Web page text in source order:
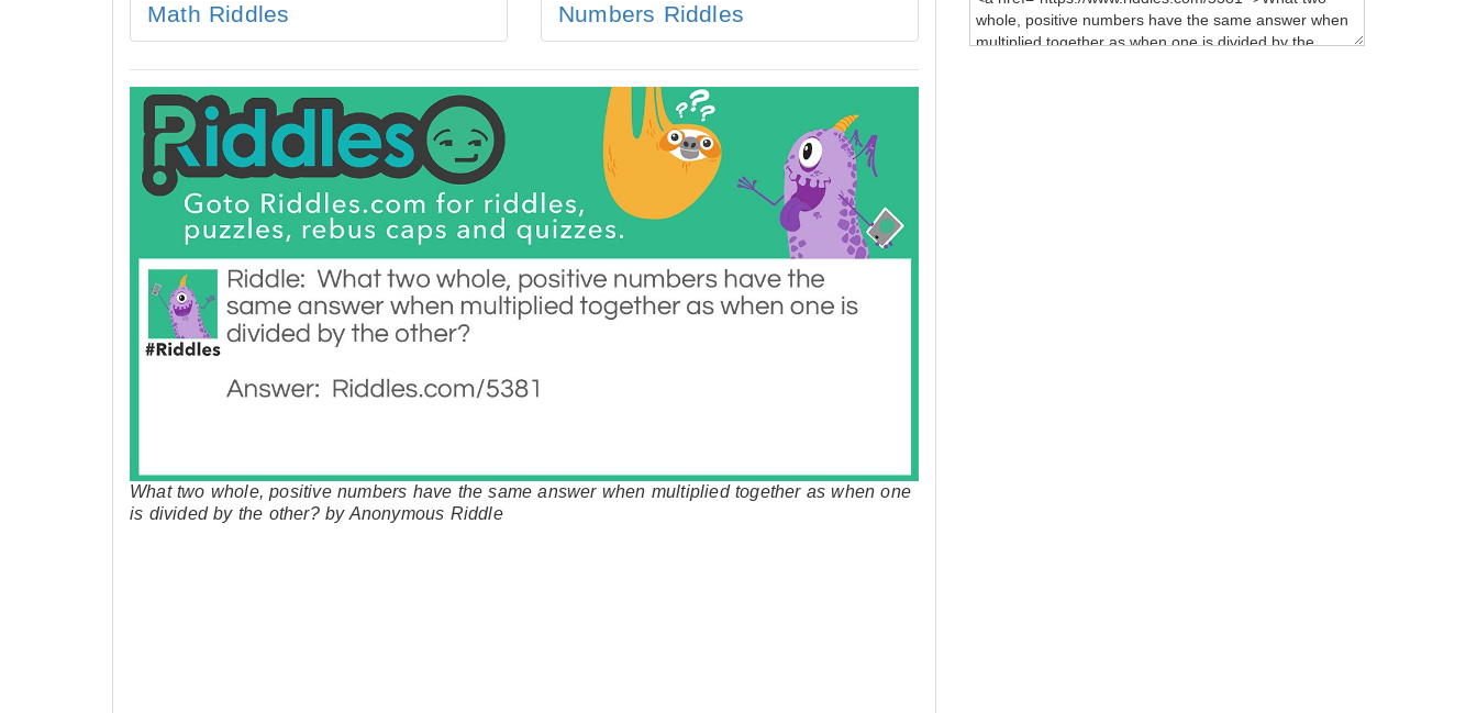
Math Riddles Numbers Riddles
What two whole, positive numbers have the same answer when multiplied together as when one
is divided by the other? by Anonymous Riddle